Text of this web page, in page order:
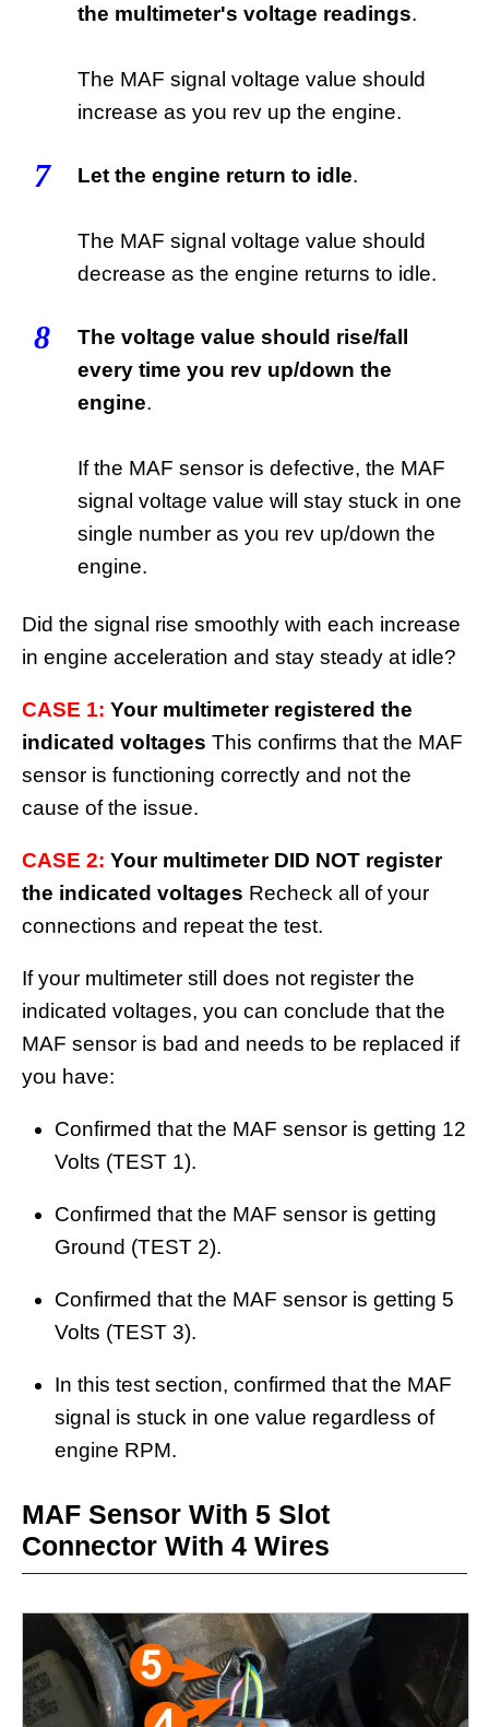
the multimeter's voltage readings.
The MAF signal voltage value should
increase as you rev up the engine.
7 Let the engine return to idle.
The MAF signal voltage value should
decrease as the engine returns to idle.
8
The voltage value should rise/fall
every time you rev up/down the
engine.
If the MAF sensor is defective, the MAF
signal voltage value will stay stuck in one
single number as you rev up/down the
engine.
Did the signal rise smoothly with each increase
in engine acceleration and stay steady at idle?
CASE 1: Your multimeter registered the
indicated voltages This confirms that the MAF
sensor is functioning correctly and not the
cause of the issue.
CASE 2: Your multimeter DID NOT register
the indicated voltages Recheck all of your
connections and repeat the test.
If your multimeter still does not register the
indicated voltages, you can conclude that the
MAF sensor is bad and needs to be replaced if
you have:
Confirmed that the MAF sensor is getting 12
Volts (TEST 1).
Confirmed that the MAF sensor is getting
Ground (TEST 2).
Confirmed that the MAF sensor is getting 5
Volts (TEST 3).
In this test section, confirmed that the MAF
signal is stuck in one value regardless of
engine RPM.
MAF Sensor With 5 Slot
Connector With 4 Wires